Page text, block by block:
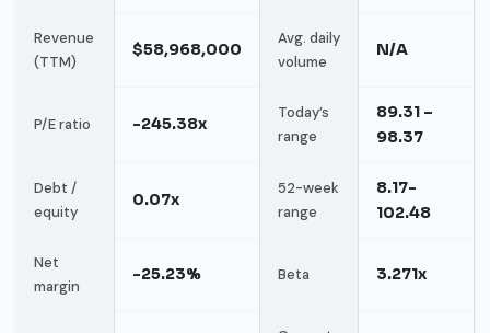
Revenue
(TTM)
$58,968,000
Avg. daily
volume
N/A
P/E ratio -245.38x
Today’s
range
89.31 –
98.37
Debt /
equity
0.07x
52-week
range
8.17-
102.48
Net
margin
-25.23% Beta 3.271x